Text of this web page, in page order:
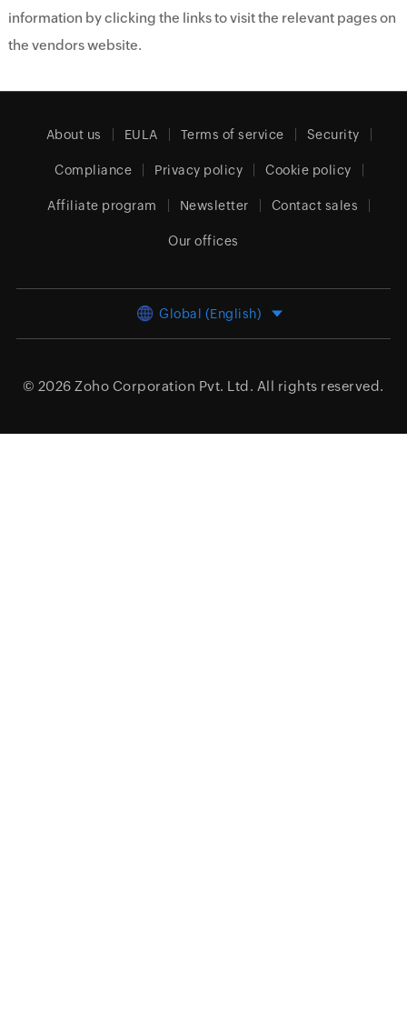
information by clicking the links to visit the relevant pages on
the vendors website.
About us EULA Terms of service Security
Compliance Privacy policy Cookie policy
Affiliate program Newsletter Contact sales
Our offices
Global (English)
© 2026 Zoho Corporation Pvt. Ltd. All rights reserved.